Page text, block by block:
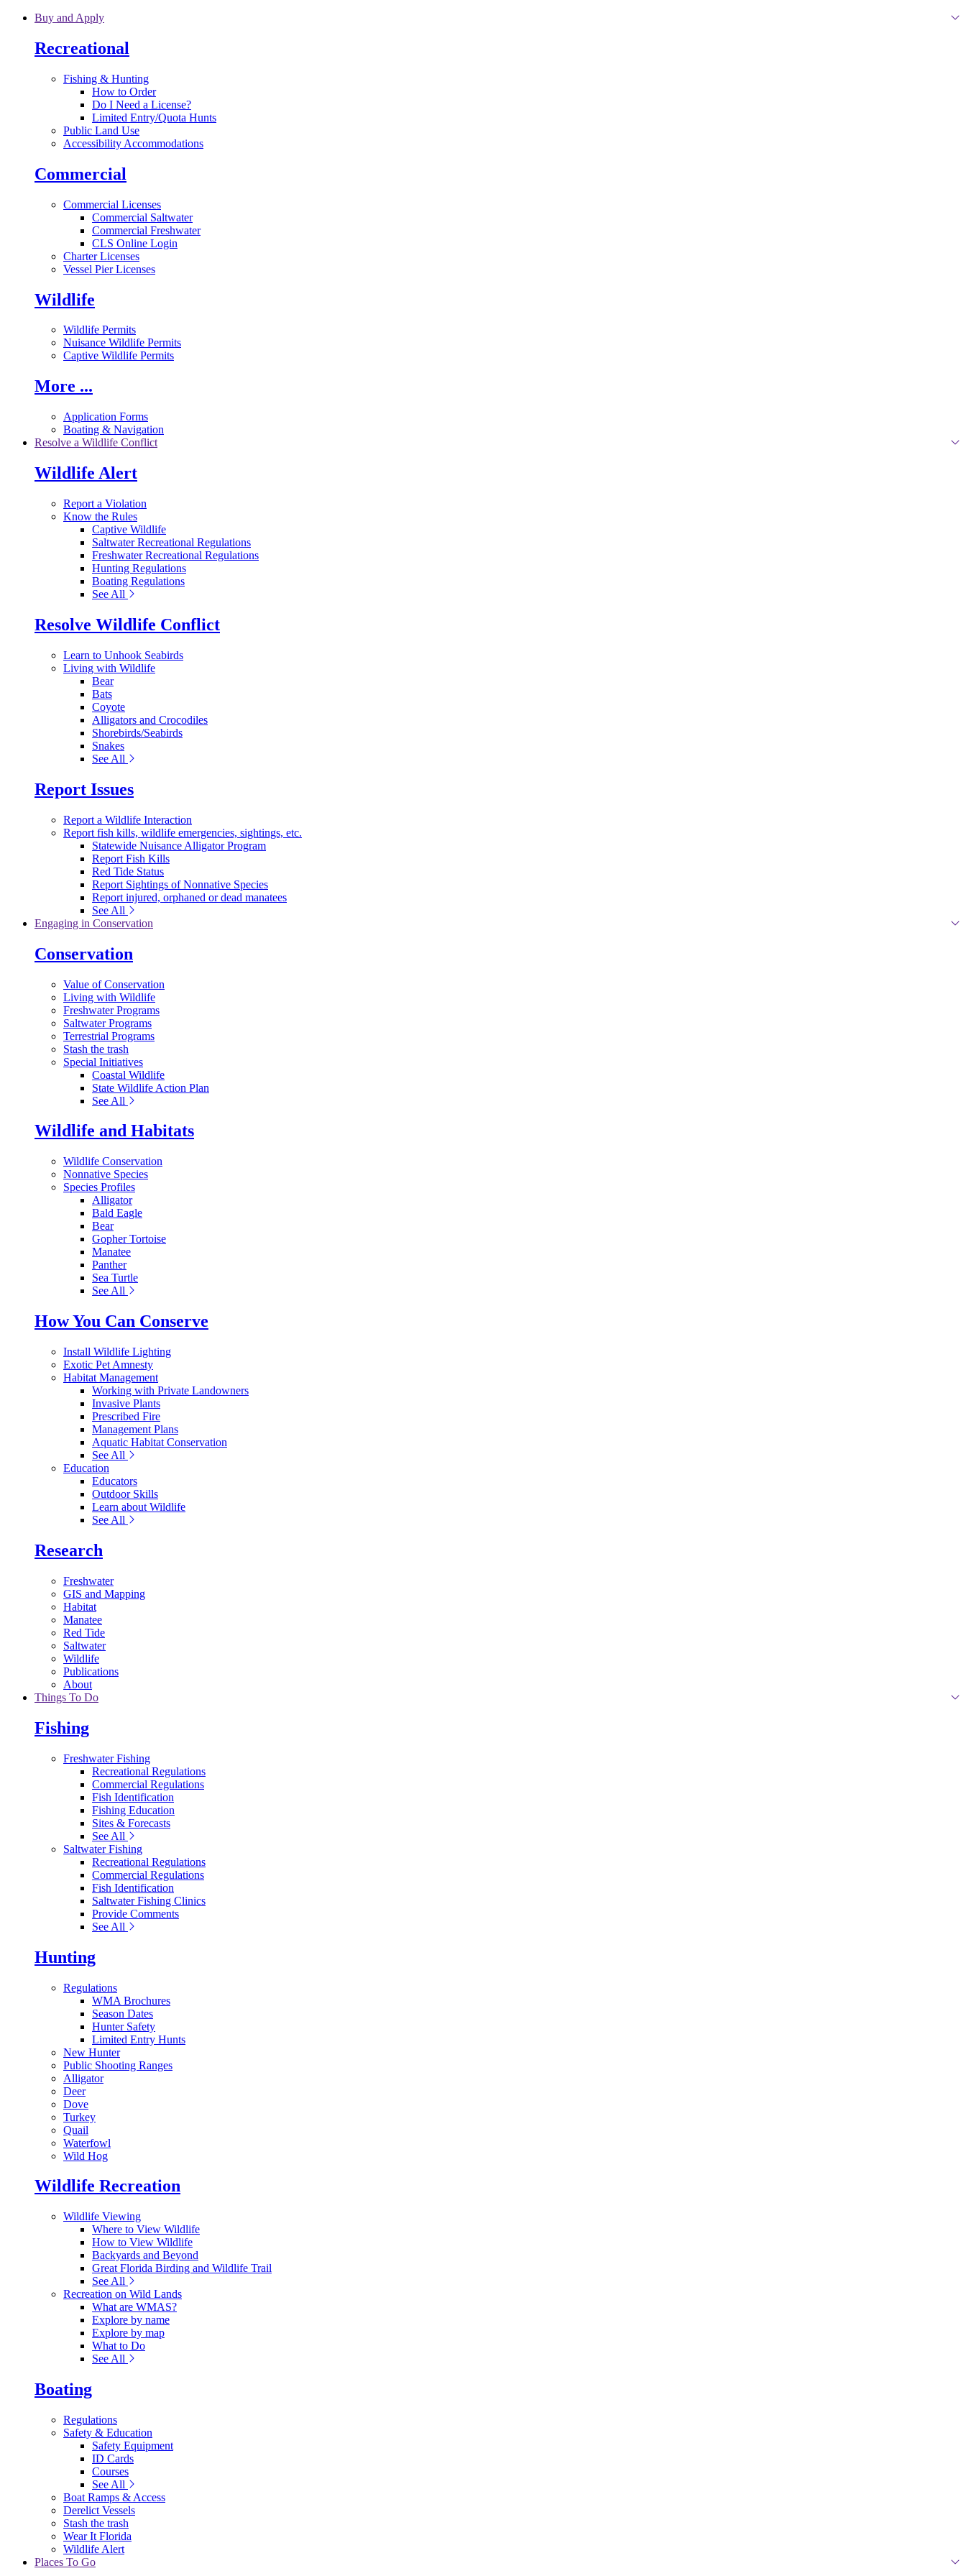
Skip to main content
Buy and Apply
Recreational
Fishing & Hunting
How to Order
Do I Need a License?
Limited Entry/Quota Hunts
Public Land Use
Accessibility Accommodations
Commercial
Commercial Licenses
Commercial Saltwater
Commercial Freshwater
CLS Online Login
Charter Licenses
Vessel Pier Licenses
Wildlife
Wildlife Permits
Nuisance Wildlife Permits
Captive Wildlife Permits
More ...
Application Forms
Boating & Navigation
Resolve a Wildlife Conflict
Wildlife Alert
Report a Violation
Know the Rules
Captive Wildlife
Saltwater Recreational Regulations
Freshwater Recreational Regulations
Hunting Regulations
Boating Regulations
See All
Resolve Wildlife Conflict
Learn to Unhook Seabirds
Living with Wildlife
Bear
Bats
Coyote
Alligators and Crocodiles
Shorebirds/Seabirds
Snakes
See All
Report Issues
Report a Wildlife Interaction
Report fish kills, wildlife emergencies, sightings, etc.
Statewide Nuisance Alligator Program
Report Fish Kills
Red Tide Status
Report Sightings of Nonnative Species
Report injured, orphaned or dead manatees
See All
Engaging in Conservation
Conservation
Value of Conservation
Living with Wildlife
Freshwater Programs
Saltwater Programs
Terrestrial Programs
Stash the trash
Special Initiatives
Coastal Wildlife
State Wildlife Action Plan
See All
Wildlife and Habitats
Wildlife Conservation
Nonnative Species
Species Profiles
Alligator
Bald Eagle
Bear
Gopher Tortoise
Manatee
Panther
Sea Turtle
See All
How You Can Conserve
Install Wildlife Lighting
Exotic Pet Amnesty
Habitat Management
Working with Private Landowners
Invasive Plants
Prescribed Fire
Management Plans
Aquatic Habitat Conservation
See All
Education
Educators
Outdoor Skills
Learn about Wildlife
See All
Research
Freshwater
GIS and Mapping
Habitat
Manatee
Red Tide
Saltwater
Wildlife
Publications
About
Things To Do
Fishing
Freshwater Fishing
Recreational Regulations
Commercial Regulations
Fish Identification
Fishing Education
Sites & Forecasts
See All
Saltwater Fishing
Recreational Regulations
Commercial Regulations
Fish Identification
Saltwater Fishing Clinics
Provide Comments
See All
Hunting
Regulations
WMA Brochures
Season Dates
Hunter Safety
Limited Entry Hunts
New Hunter
Public Shooting Ranges
Alligator
Deer
Dove
Turkey
Quail
Waterfowl
Wild Hog
Wildlife Recreation
Wildlife Viewing
Where to View Wildlife
How to View Wildlife
Backyards and Beyond
Great Florida Birding and Wildlife Trail
See All
Recreation on Wild Lands
What are WMAS?
Explore by name
Explore by map
What to Do
See All
Boating
Regulations
Safety & Education
Safety Equipment
ID Cards
Courses
See All
Boat Ramps & Access
Derelict Vessels
Stash the trash
Wear It Florida
Wildlife Alert
Places To Go